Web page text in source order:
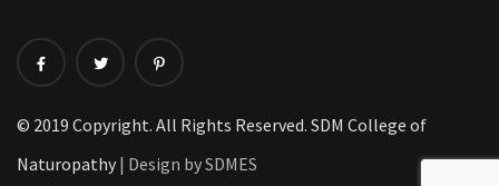
© 2019 Copyright. All Rights Reserved. SDM College of
Naturopathy | Design by SDMES